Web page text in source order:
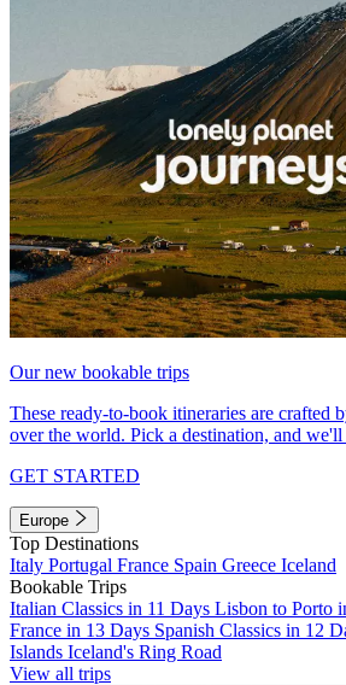
Our new bookable trips
These ready-to-book itineraries are crafted
over the world. Pick a destination, and we'll
GET STARTED
Europe
Top Destinations
Italy Portugal France Spain Greece Iceland
Bookable Trips
Italian Classics in 11 Days Lisbon to Porto
France in 13 Days Spanish Classics in 12
Islands Iceland's Ring Road
View all trips